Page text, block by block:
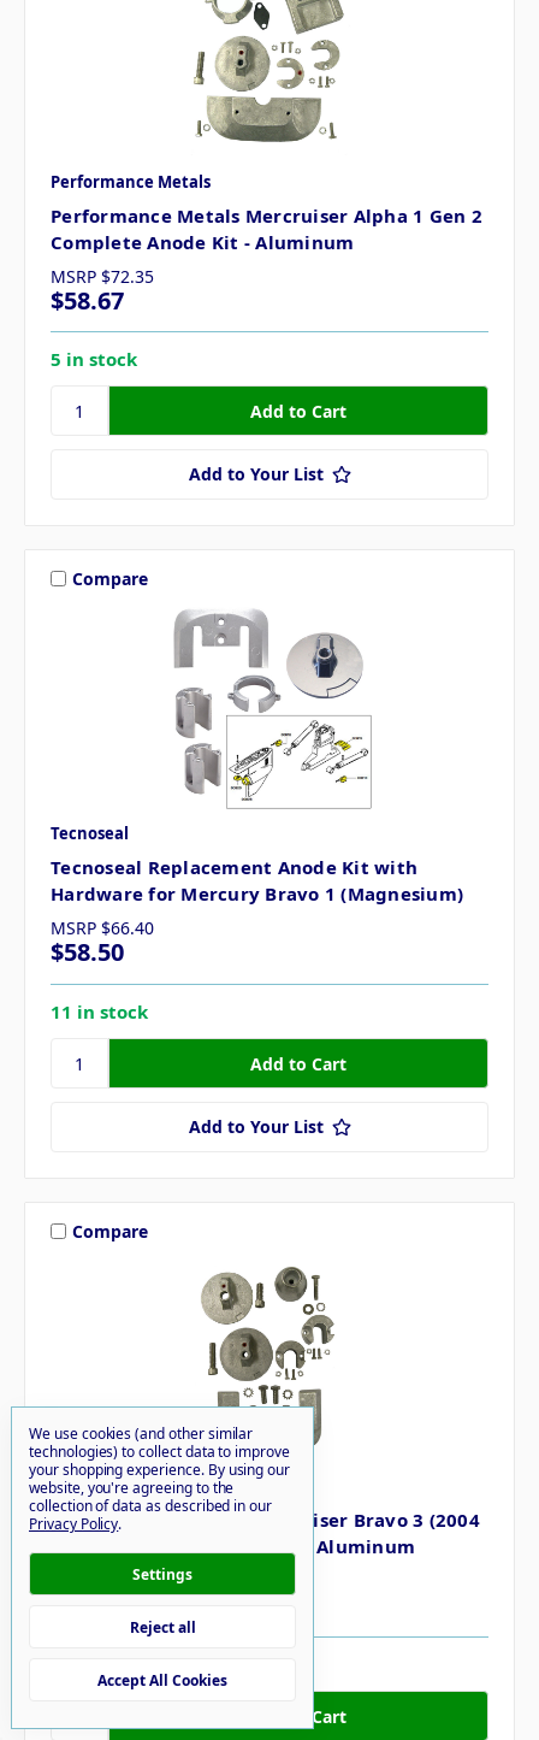
Performance Metals
Performance Metals Mercruiser Alpha 1 Gen 2
Complete Anode Kit - Aluminum
MSRP $72.35
$58.67
5 in stock
Add to Your List
Compare
Tecnoseal
Tecnoseal Replacement Anode Kit with
Hardware for Mercury Bravo 1 (Magnesium)
MSRP $66.40
$58.50
11 in stock
Add to Your List
Compare
Performance Metals
Performance Metals Mercruiser Bravo 3 (2004
Later) Complete Anode Kit - Aluminum
$69.18
$58.43
We use cookies (and other similar
technologies) to collect data to improve
your shopping experience. By using our
website, you're agreeing to the
collection of data as described in our
Privacy Policy.
Settings
Reject all
Accept All Cookies